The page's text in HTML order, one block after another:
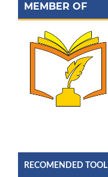
MEMBER OF
RECOMENDED TOOL